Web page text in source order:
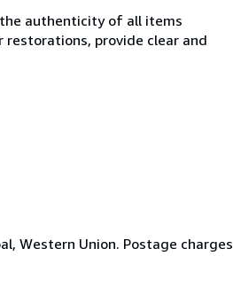
authenticity of all items
provide clear and
Western Union. Postage charges